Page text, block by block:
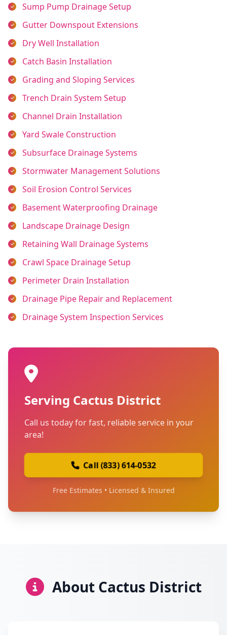
Sump Pump Drainage Setup
Gutter Downspout Extensions
Dry Well Installation
Catch Basin Installation
Grading and Sloping Services
Trench Drain System Setup
Channel Drain Installation
Yard Swale Construction
Subsurface Drainage Systems
Stormwater Management Solutions
Soil Erosion Control Services
Basement Waterproofing Drainage
Landscape Drainage Design
Retaining Wall Drainage Systems
Crawl Space Drainage Setup
Perimeter Drain Installation
Drainage Pipe Repair and Replacement
Drainage System Inspection Services
Serving Cactus District
Call us today for fast, reliable service in your
area!
Call (833) 614-0532
Free Estimates • Licensed & Insured
About Cactus District